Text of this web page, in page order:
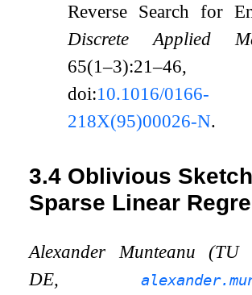
Reverse Search for
Discrete Applied
doi:10.1016/0166-
218X(95)00026-N.
3.4 Oblivious
Sparse Linear
Alexander Munteanu (TU
DE,